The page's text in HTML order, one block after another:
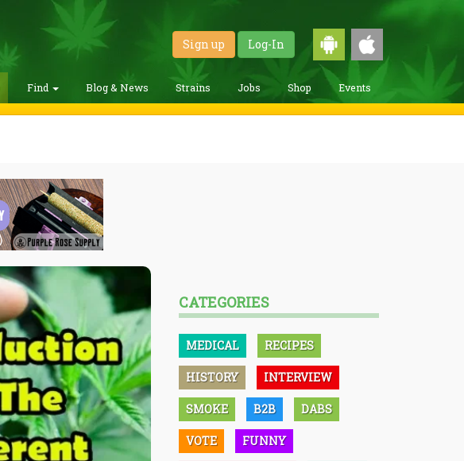
Sign up Log-In
Find Blog & News Strains Jobs Shop Events
CATEGORIES
MEDICAL RECIPES
HISTORY INTERVIEW
SMOKE B2B DABS
VOTE FUNNY